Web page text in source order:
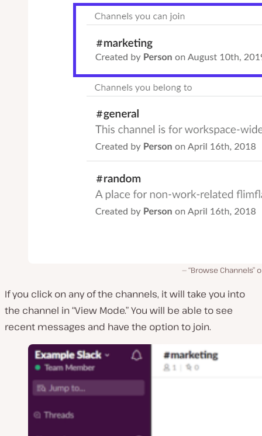
“Browse Channels”
If you click on any of the channels, it will take you into
the channel in “View Mode.” You will be able to see
recent messages and have the option to join.